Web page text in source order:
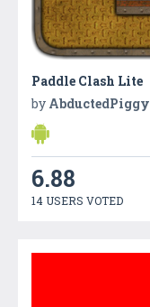
Paddle Clash Lite
by AbductedPiggy
6.88
14 USERS VOTED